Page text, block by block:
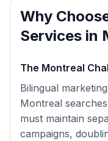
Why
Services in
The Montreal
Bilingual
Montreal
must maintain
campaigns,